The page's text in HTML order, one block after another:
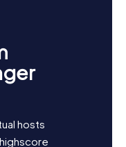
hosts